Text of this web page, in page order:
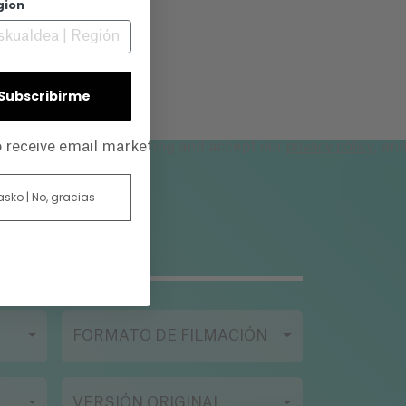
FORMATO DE FILMACIÓN
VERSIÓN ORIGINAL
receive email marketing and accept our
| No, gracias